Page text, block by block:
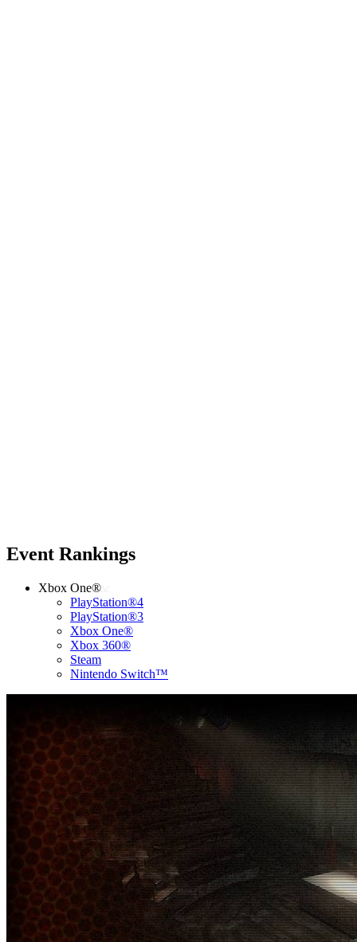
Event Rankings
Xbox One®
PlayStation®4
PlayStation®3
Xbox One®
Xbox 360®
Steam
Nintendo Switch™